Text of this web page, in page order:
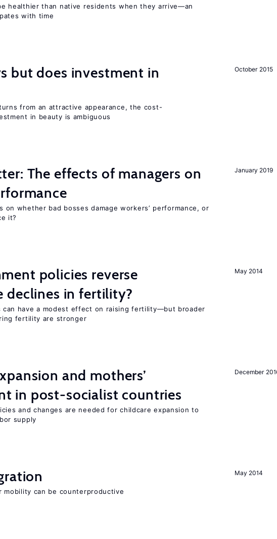
healthier than native residents when they arrive—an
with time
October 2015
but does investment in
from an attractive appearance, the cost-
in beauty is ambiguous
January 2019
The effects of managers on
on whether bad bosses damage workers’ performance, or
it?
May 2014
policies reverse
declines in fertility?
can have a modest effect on raising fertility—but broader
fertility are stronger
December
and mothers’
in post-socialist countries
and changes are needed for childcare expansion to
supply
May 2014
mobility can be counterproductive